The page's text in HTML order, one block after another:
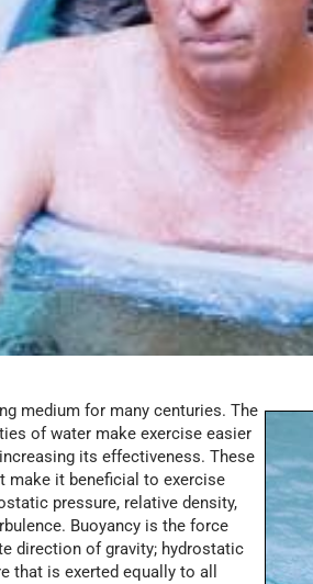
medium for many centuries. The
of water make exercise easier
its effectiveness. These
make it beneficial to exercise
pressure, relative density,
Buoyancy is the force
direction of gravity; hydrostatic
that is exerted equally to all